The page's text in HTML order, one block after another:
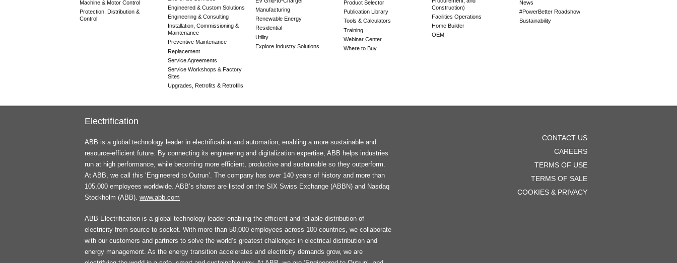
Machine & Motor Control
Protection, Distribution &
Control
Engineered & Custom Solutions
Engineering & Consulting
Installation, Commissioning &
Maintenance
Preventive Maintenance
Replacement
Service Agreements
Service Workshops & Factory
Sites
Upgrades, Retrofits & Retrofills
Manufacturing
Renewable Energy
Residential
Utility
Explore Industry Solutions
Product Selector
Publication Library
Tools & Calculators
Training
Webinar Center
Where to Buy
Construction)
Facilities Operations
Home Builder
OEM
News
#PowerBetter Roadshow
Sustainability
Electrification
ABB is a global technology leader in electrification and automation, enabling a more sustainable and
resource-efficient future. By connecting its engineering and digitalization expertise, ABB helps industries
run at high performance, while becoming more efficient, productive and sustainable so they outperform.
At ABB, we call this ‘Engineered to Outrun’. The company has over 140 years of history and more than
105,000 employees worldwide. ABB’s shares are listed on the SIX Swiss Exchange (ABBN) and Nasdaq
Stockholm (ABB). www.abb.com
ABB Electrification is a global technology leader enabling the efficient and reliable distribution of
electricity from source to socket. With more than 50,000 employees across 100 countries, we collaborate
with our customers and partners to solve the world’s greatest challenges in electrical distribution and
energy management. As the energy transition accelerates and electricity demands grow, we are
CONTACT US
CAREERS
TERMS OF USE
TERMS OF SALE
COOKIES & PRIVACY